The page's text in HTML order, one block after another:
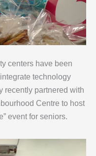
centers have been
technology
recently partnered with
Centre to host
event for seniors.